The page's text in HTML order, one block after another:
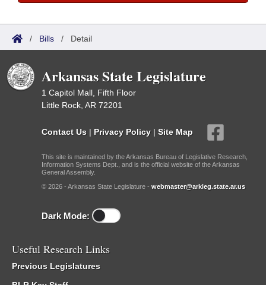
/ Bills / Detail
Arkansas State Legislature
1 Capitol Mall, Fifth Floor
Little Rock, AR 72201
Contact Us | Privacy Policy | Site Map
This site is maintained by the Arkansas Bureau of Legislative Research,
Information Systems Dept., and is the official website of the Arkansas
General Assembly.
© 2026 - Arkansas State Legislature - webmaster@arkleg.state.ar.us
Dark Mode:
Useful Research Links
Previous Legislatures